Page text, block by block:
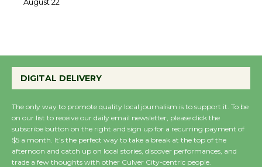
August 27
August 27
Wende Museum to
Host Ruiz - Surviving
DIGITAL DELIVERY
The only way to promote quality local journalism is to support it. To be
on our list to receive our daily email newsletter, please click the
subscribe button on the right and sign up for a recurring payment of
$5 a month. It’s the perfect way to take a break at the top of the
afternoon and catch up on local stories, discover performances, and
trade a few thoughts with other Culver City-centric people.